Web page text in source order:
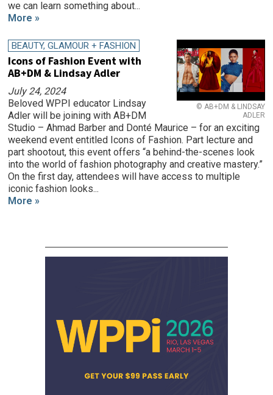
we can learn something about...
More »
© AB+DM & LINDSAY
ADLER
BEAUTY, GLAMOUR + FASHION
Icons of Fashion Event with
AB+DM & Lindsay Adler
July 24, 2024
Beloved WPPI educator Lindsay
Adler will be joining with AB+DM
Studio – Ahmad Barber and Donté Maurice – for an exciting
weekend event entitled Icons of Fashion. Part lecture and
part shootout, this event offers “a behind-the-scenes look
into the world of fashion photography and creative mastery.”
On the first day, attendees will have access to multiple
iconic fashion looks...
More »